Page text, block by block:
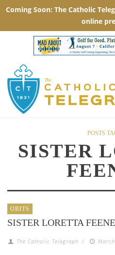
POSTS
SISTER
OBITS
SISTER LORETTA
The Catholic Telegraph /